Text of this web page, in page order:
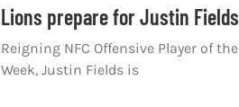
Lions prepare for Justin Fields
Reigning NFC Offensive Player of the
Week, Justin Fields is